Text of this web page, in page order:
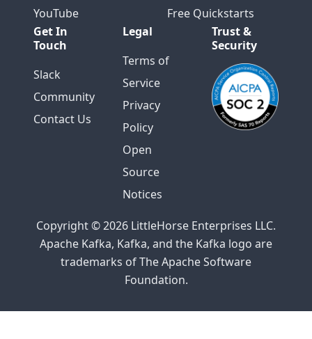
YouTube
Free Quickstarts
Get In
Touch
Slack
Community
Contact Us
Legal
Terms of
Service
Privacy
Policy
Open
Source
Notices
Trust &
Security
Copyright © 2026 LittleHorse Enterprises LLC.
Apache Kafka, Kafka, and the Kafka logo are
trademarks of The Apache Software
Foundation.